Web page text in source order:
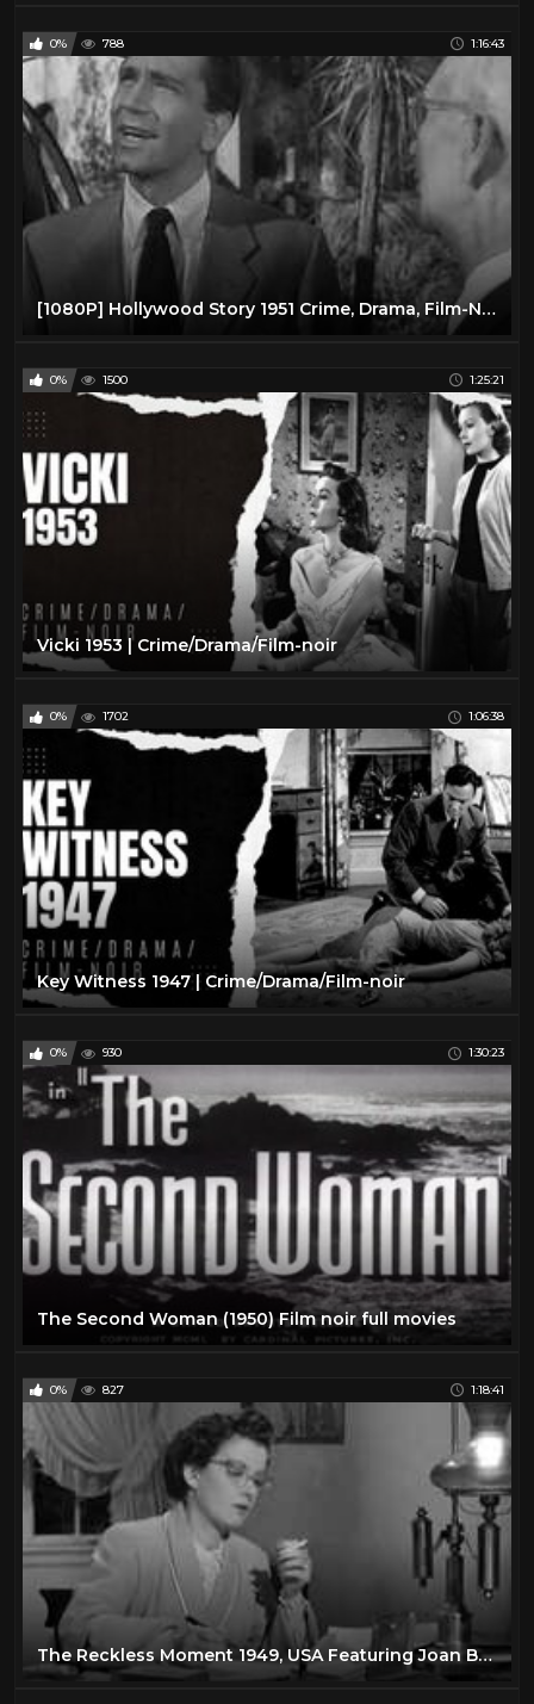
0% 788 1:16:43
[1080P] Hollywood Story 1951 Crime, Drama, Film-Noir Starring: Richard Conte ,Julie Adams
0% 1500 1:25:21
Vicki 1953 | Crime/Drama/Film-noir
0% 1702 1:06:38
Key Witness 1947 | Crime/Drama/Film-noir
0% 930 1:30:23
The Second Woman (1950) Film noir full movies
0% 827 1:18:41
The Reckless Moment 1949, USA Featuring Joan Bennett, James Mason Film Noir Full Movie